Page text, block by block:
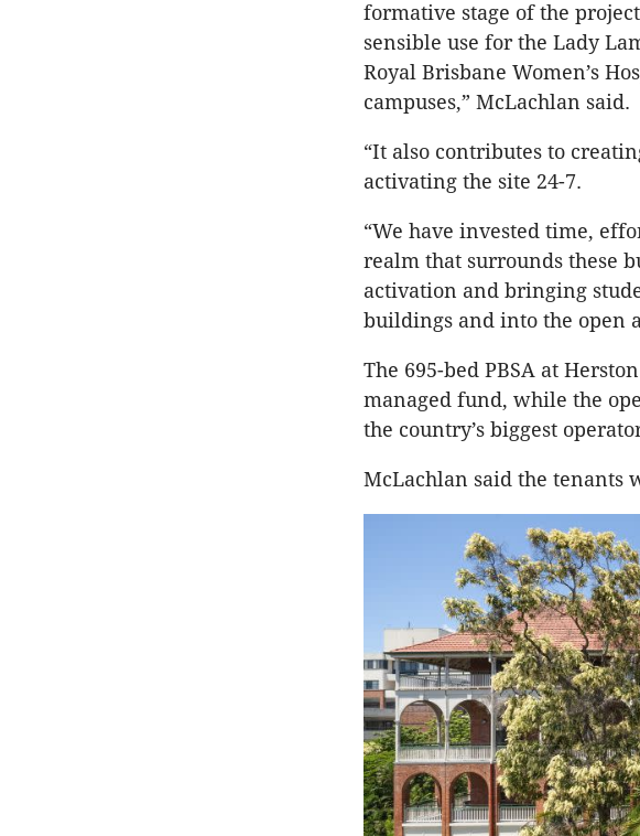
formative stage of the
sensible use for the Lady
Royal Brisbane Women’s
campuses,” McLachlan said.
“It also contributes to
activating the site 24-7.
“We have invested time,
realm that surrounds these
activation and bringing
buildings and into the open
The 695-bed PBSA at
managed fund, while the
the country’s biggest
McLachlan said the tenants